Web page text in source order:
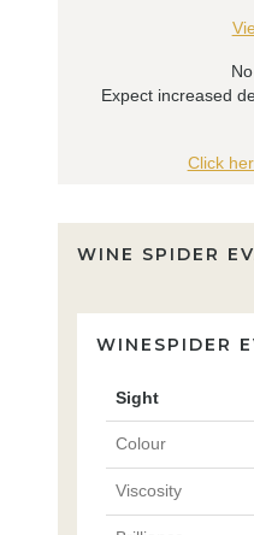
Expect increased
Click
WINE SPIDER
WINESPIDER
Sight
Colour
Viscosity